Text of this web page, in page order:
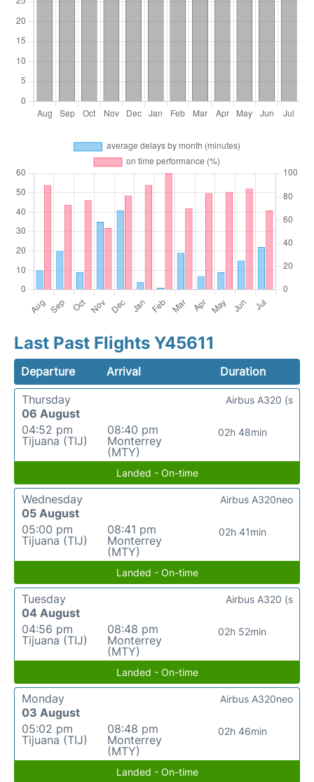
Last Past Flights Y45611
Departure Arrival
Duration
Thursday
06 August
04:52 pm
Tijuana (TIJ)
08:40 pm
Monterrey
(MTY)
02h 48min
Airbus A320 (s
Landed - On-time
Wednesday
05 August
05:00 pm
Tijuana (TIJ)
08:41 pm
Monterrey
(MTY)
02h 41min
Airbus A320neo
Landed - On-time
Tuesday
04 August
04:56 pm
Tijuana (TIJ)
08:48 pm
Monterrey
(MTY)
02h 52min
Airbus A320 (s
Landed - On-time
Monday
03 August
05:02 pm
Tijuana (TIJ)
08:48 pm
Monterrey
(MTY)
02h 46min
Airbus A320neo
Landed - On-time